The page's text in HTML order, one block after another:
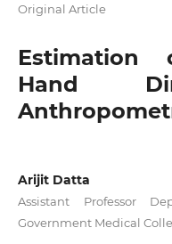
Original Article
Hand
Arijit Datta
Assistant Professor
Government Medical